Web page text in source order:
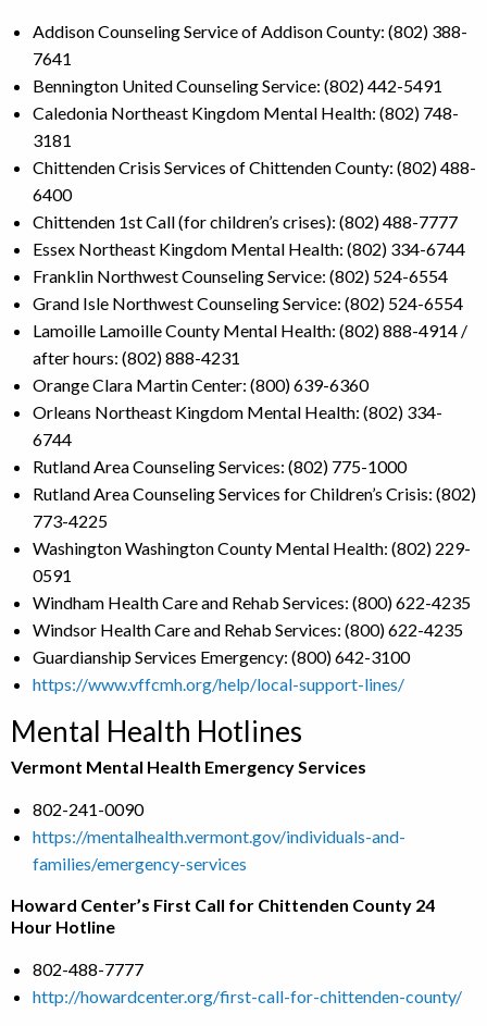
Addison Counseling Service of Addison County: (802) 388-
7641
Bennington United Counseling Service: (802) 442-5491
Caledonia Northeast Kingdom Mental Health: (802) 748-
3181
Chittenden Crisis Services of Chittenden County: (802) 488-
6400
Chittenden 1st Call (for children’s crises): (802) 488-7777
Essex Northeast Kingdom Mental Health: (802) 334-6744
Franklin Northwest Counseling Service: (802) 524-6554
Grand Isle Northwest Counseling Service: (802) 524-6554
Lamoille Lamoille County Mental Health: (802) 888-4914 /
after hours: (802) 888-4231
Orange Clara Martin Center: (800) 639-6360
Orleans Northeast Kingdom Mental Health: (802) 334-
6744
Rutland Area Counseling Services: (802) 775-1000
Rutland Area Counseling Services for Children’s Crisis: (802)
773-4225
Washington Washington County Mental Health: (802) 229-
0591
Windham Health Care and Rehab Services: (800) 622-4235
Windsor Health Care and Rehab Services: (800) 622-4235
Guardianship Services Emergency: (800) 642-3100
https://www.vffcmh.org/help/local-support-lines/
Mental Health Hotlines
Vermont Mental Health Emergency Services
802-241-0090
https://mentalhealth.vermont.gov/individuals-and-
families/emergency-services
Howard Center’s First Call for Chittenden County 24
Hour Hotline
802-488-7777
http://howardcenter.org/first-call-for-chittenden-county/